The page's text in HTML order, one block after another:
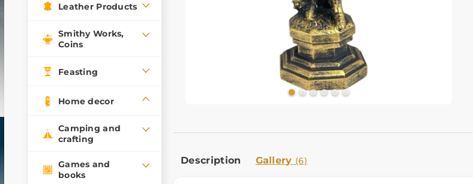
Leather Products
Smithy Works,
Coins
Feasting
Home decor
Camping and
crafting
Games and
books
Description Gallery (6)